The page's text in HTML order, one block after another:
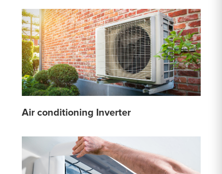
Air conditioning Inverter